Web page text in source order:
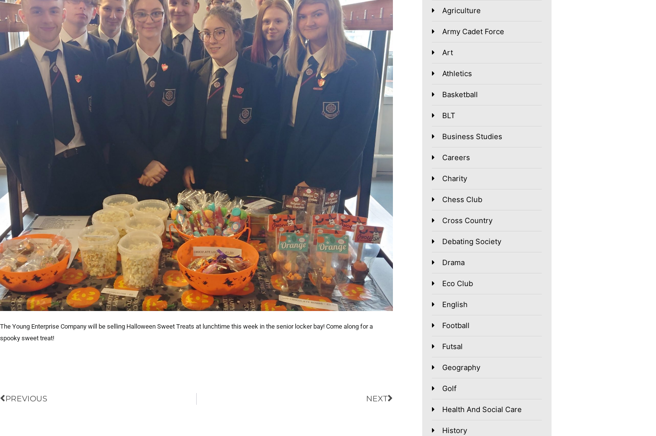
The Young Enterprise Company will be selling Halloween Sweet Treats at lunchtime this week in the senior locker bay! Come along for a
spooky sweet treat!
PREVIOUS NEXT
Agriculture
Army Cadet Force
Art
Athletics
Basketball
BLT
Business Studies
Careers
Charity
Chess Club
Cross Country
Debating Society
Drama
Eco Club
English
Football
Futsal
Geography
Golf
Health And Social Care
History